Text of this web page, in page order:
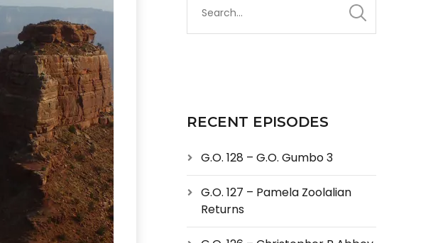
RECENT EPISODES
G.O. 128 – G.O. Gumbo 3
G.O. 127 – Pamela Zoolalian
Returns